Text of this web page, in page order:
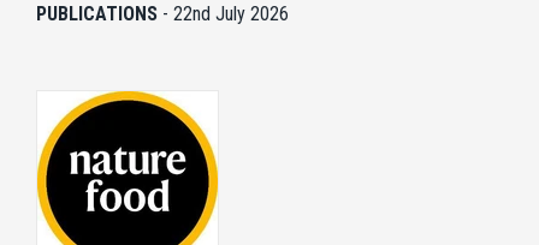
PUBLICATIONS - 22nd July 2026